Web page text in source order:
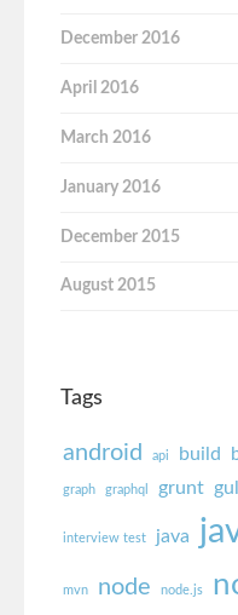
December 2016
April 2016
March 2016
January 2016
December 2015
August 2015
Tags
android api build
graph graphql grunt
interview test java
mvn node node.js